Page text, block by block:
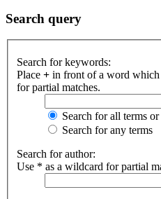
Search query
Search for keywords:
Place + in front of a word which
for partial matches.
Search for all terms
Search for any terms
Search for author:
Use * as a wildcard for partial